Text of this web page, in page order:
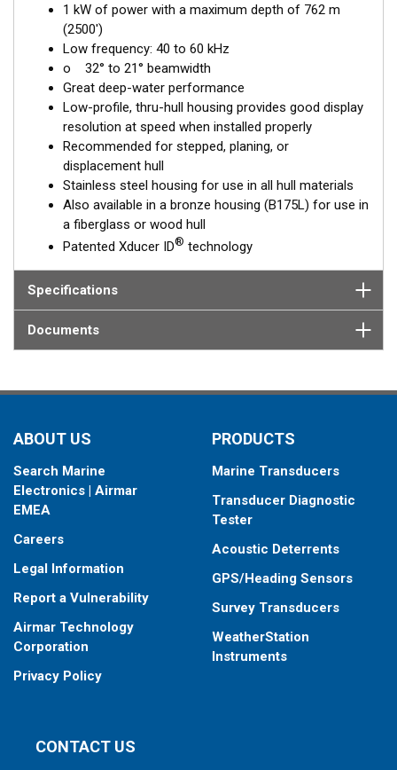
Tilted Element™transducers have the ceramic element fixed at
a 20°, 12°, or 0° angle within the housing. When the transducer
is installed almost flush to the hull, the tilt of the element
corrects for the hull deadrise, orienting the beam directly down.
This ensures maximum echo returns to the transducer for
more accurate depth readings.
The SS175L is available in three Tilted Element models:
Fixed 20° tilted version for 16 to 24° hull deadrise angles
Fixed 12° tilted version for 8 to 15° hull deadrise angles
Fixed 0° tilted version for 0 to 7° hull deadrise angles
This transducer is available in two options: one with an OEM
connector designed specifically for your fishfinder, and another
as aMix and Match™
Transducer version. The Mix and Match™
transducer has a 9-meter (29.5’) cable with a standard
connector, plus a 1-meter (3’) adapter cable to connect it to
your fishfinder.
1 kW of power with a maximum depth of 762 m
(2500')
Low frequency: 40 to 60 kHz
o 32° to 21° beamwidth
Great deep-water performance
Low-profile, thru-hull housing provides good display
resolution at speed when installed properly
Recommended for stepped, planing, or
displacement hull
Stainless steel housing for use in all hull materials
Also available in a bronze housing (B175L) for use in
a fiberglass or wood hull
Patented Xducer ID® technology
Specifications
Documents
ABOUT US
Search Marine
Electronics | Airmar
EMEA
Careers
Legal Information
Report a Vulnerability
Airmar Technology
Corporation
Privacy Policy
PRODUCTS
Marine Transducers
Transducer Diagnostic
Tester
Acoustic Deterrents
GPS/Heading Sensors
Survey Transducers
WeatherStation
Instruments
CONTACT US